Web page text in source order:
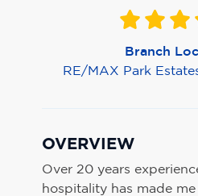
Branch
RE/MAX Park
OVERVIEW
Over 20 years
hospitality has made